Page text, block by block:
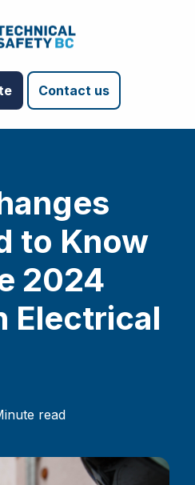
Contact us
to Know
2024
Electrical
read